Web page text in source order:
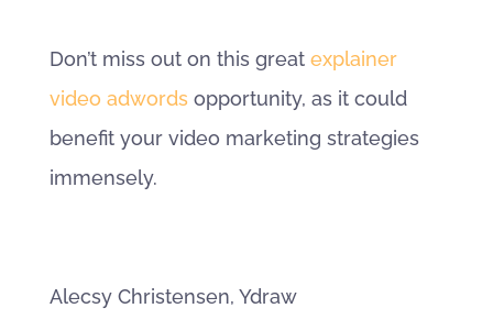
Don’t miss out on this great explainer
video adwords opportunity, as it could
benefit your video marketing strategies
immensely.
Alecsy Christensen, Ydraw